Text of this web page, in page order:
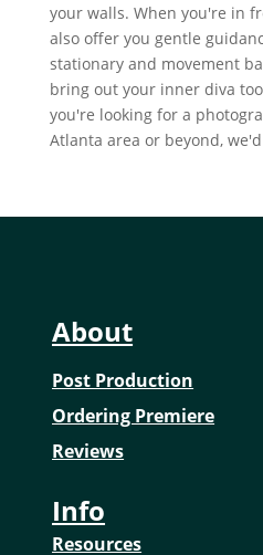
your walls. When you're in
also offer you gentle
stationary and movement
bring out your inner diva
you're looking for a
Atlanta area or beyond,
About
Post Production
Ordering Premiere
Reviews
Info
Resources